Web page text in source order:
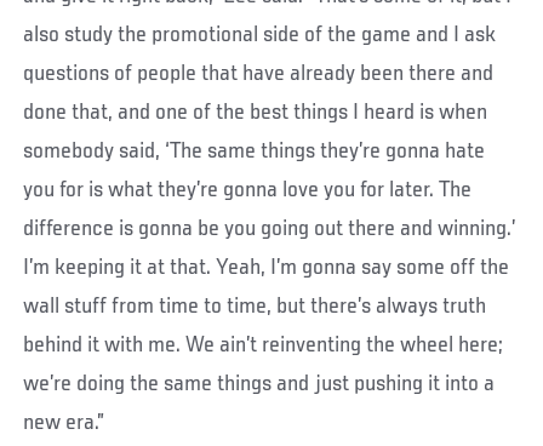
also study the promotional side of the game and I ask
questions of people that have already been there and
done that, and one of the best things I heard is when
somebody said, ‘The same things they’re gonna hate
you for is what they’re gonna love you for later. The
difference is gonna be you going out there and winning.’
I’m keeping it at that. Yeah, I’m gonna say some off the
wall stuff from time to time, but there’s always truth
behind it with me. We ain’t reinventing the wheel here;
we’re doing the same things and just pushing it into a
new era.”